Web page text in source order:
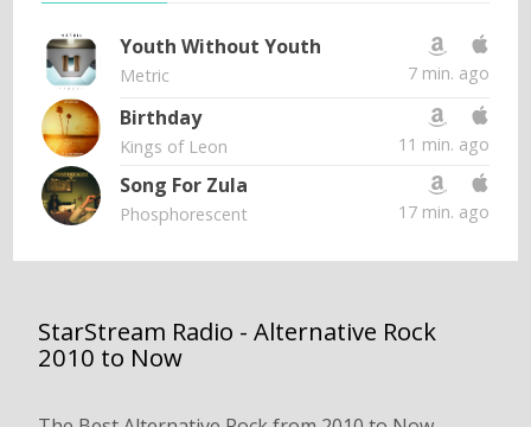
Youth Without Youth
Metric 7 min. ago
Birthday
Kings of Leon 11 min. ago
Song For Zula
Phosphorescent 17 min. ago
StarStream Radio - Alternative Rock
2010 to Now